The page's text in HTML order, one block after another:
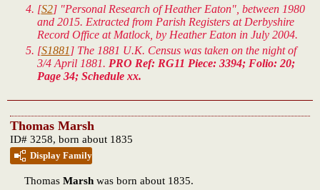
[S2] "Personal Research of Heather Eaton", between 1980
and 2015. Extracted from Parish Registers at Derbyshire
Record Office at Matlock, by Heather Eaton in July 2004.
[S1881 ] The 1881 U.K. Census was taken on the night of
3/4 April 1881. PRO Ref: RG11 Piece: 3394; Folio: 20;
Page 34; Schedule xx.
Thomas Marsh
ID# 3258, born about 1835
Display Family
Thomas Marsh was born about 1835.